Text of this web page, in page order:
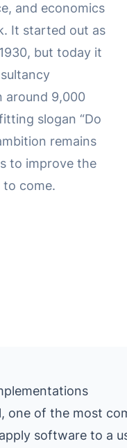
and economics
It started out as
but today it
around 9,000
slogan “Do
remains
to improve the
come.
one of the most
software to a